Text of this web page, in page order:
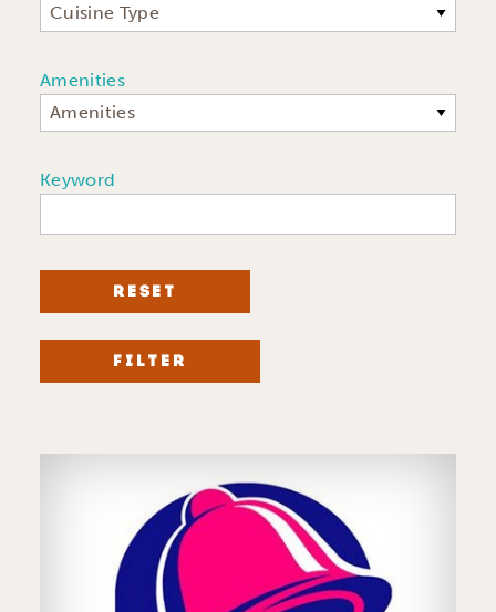
Cuisine Type
Amenities
Amenities
Keyword
RESET
FILTER